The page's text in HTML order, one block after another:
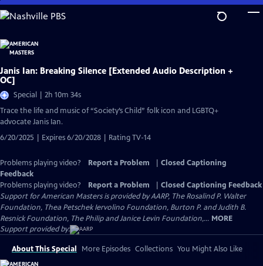
Skip
to
Content
Janis Ian: Breaking Silence [Extended Audio Description +
OC]
Special | 2h 10m 34s
Trace the life and music of “Society’s Child” folk icon and LGBTQ+
advocate Janis Ian.
6/20/2025 | Expires 6/20/2028 | Rating TV-14
Problems playing video? Report a Problem
Closed Captioning
Feedback
Problems playing video?
Report a Problem
Closed Captioning Feedback
Support for American Masters is provided by AARP, The Rosalind P. Walter
Foundation, Thea Petschek Iervolino Foundation, Burton P. and Judith B.
Resnick Foundation, The Philip and Janice Levin Foundation,... MORE
Support provided by:
About This Special More Episodes Collections You Might Also Like